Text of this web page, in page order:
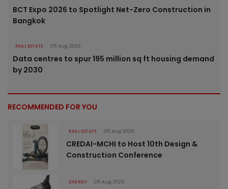
BCT Expo 2026 to Spotlight Net-Zero Construction in
Bangkok
REAL ESTATE 05 Aug 2026
Data centres to spur 195 million sq ft housing demand
by 2030
RECOMMENDED FOR YOU
REAL ESTATE 05 Aug 2026
CREDAI-MCHI to Host 10th Design &
Construction Conference
ENERGY 05 Aug 2026